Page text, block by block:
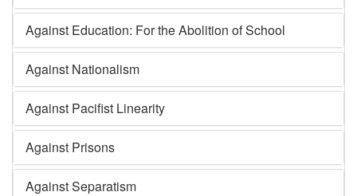
Against Education: For the Abolition of School
Against Nationalism
Against Pacifist Linearity
Against Prisons
Against Separatism